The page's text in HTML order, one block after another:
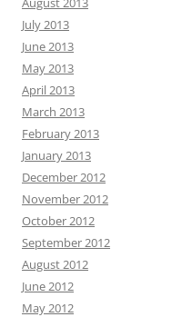
July 2013
June 2013
May 2013
April 2013
March 2013
February 2013
January 2013
December 2012
November 2012
October 2012
September 2012
August 2012
June 2012
May 2012